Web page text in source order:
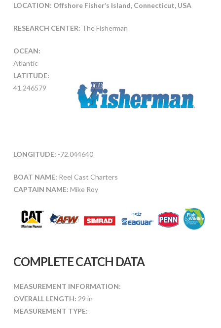
LOCATION: Offshore Fisher’s Island, Connecticut, USA
RESEARCH CENTER: The Fisherman
OCEAN:
Atlantic
LATITUDE:
41.246579
LONGITUDE: -72.044640
BOAT NAME: Reel Cast Charters
CAPTAIN NAME: Mike Roy
COMPLETE CATCH DATA
MEASUREMENT INFORMATION:
OVERALL LENGTH: 29 in
MEASUREMENT TYPE: